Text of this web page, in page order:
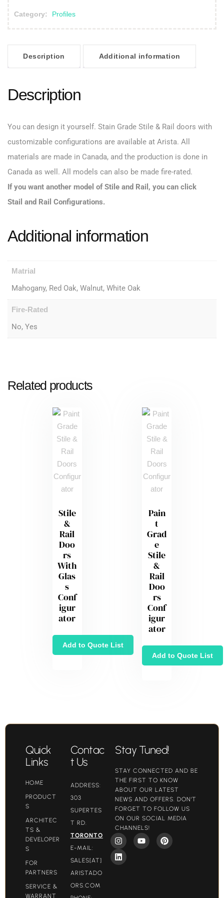
Category: Profiles
Description Additional information
Description
You can design it yourself. Stain Grade Stile & Rail doors with
customizable configurations are available at Arista. All
materials are made in Canada, and the production is done in
Canada as well. All models can also be made fire-rated.
If you want another model of Stile and Rail, you can click
Stail and Rail Configurations.
Additional information
Matrial
Mahogany, Red Oak, Walnut, White Oak
Fire-Rated
No, Yes
Related products
Stile
&
Rail
Doo
rs
With
Glas
s
Conf
igur
ator
Add to Quote List
Pain
t
Grad
e
Stile
&
Rail
Doo
rs
Conf
igur
ator
Add to Quote List
Quick
Links
HOME
PRODUCT
S
ARCHITEC
TS &
DEVELOPER
S
FOR
PARTNERS
SERVICE &
WARRANT
Contac
t Us
ADDRESS:
303
SUPERTES
T RD.
TORONTO
E-MAIL:
SALES[AT]
ARISTADO
ORS.COM​
Stay Tuned!
STAY CONNECTED AND BE
THE FIRST TO KNOW
ABOUT OUR LATEST
NEWS AND OFFERS. DON'T
FORGET TO FOLLOW US
ON OUR SOCIAL MEDIA
CHANNELS!